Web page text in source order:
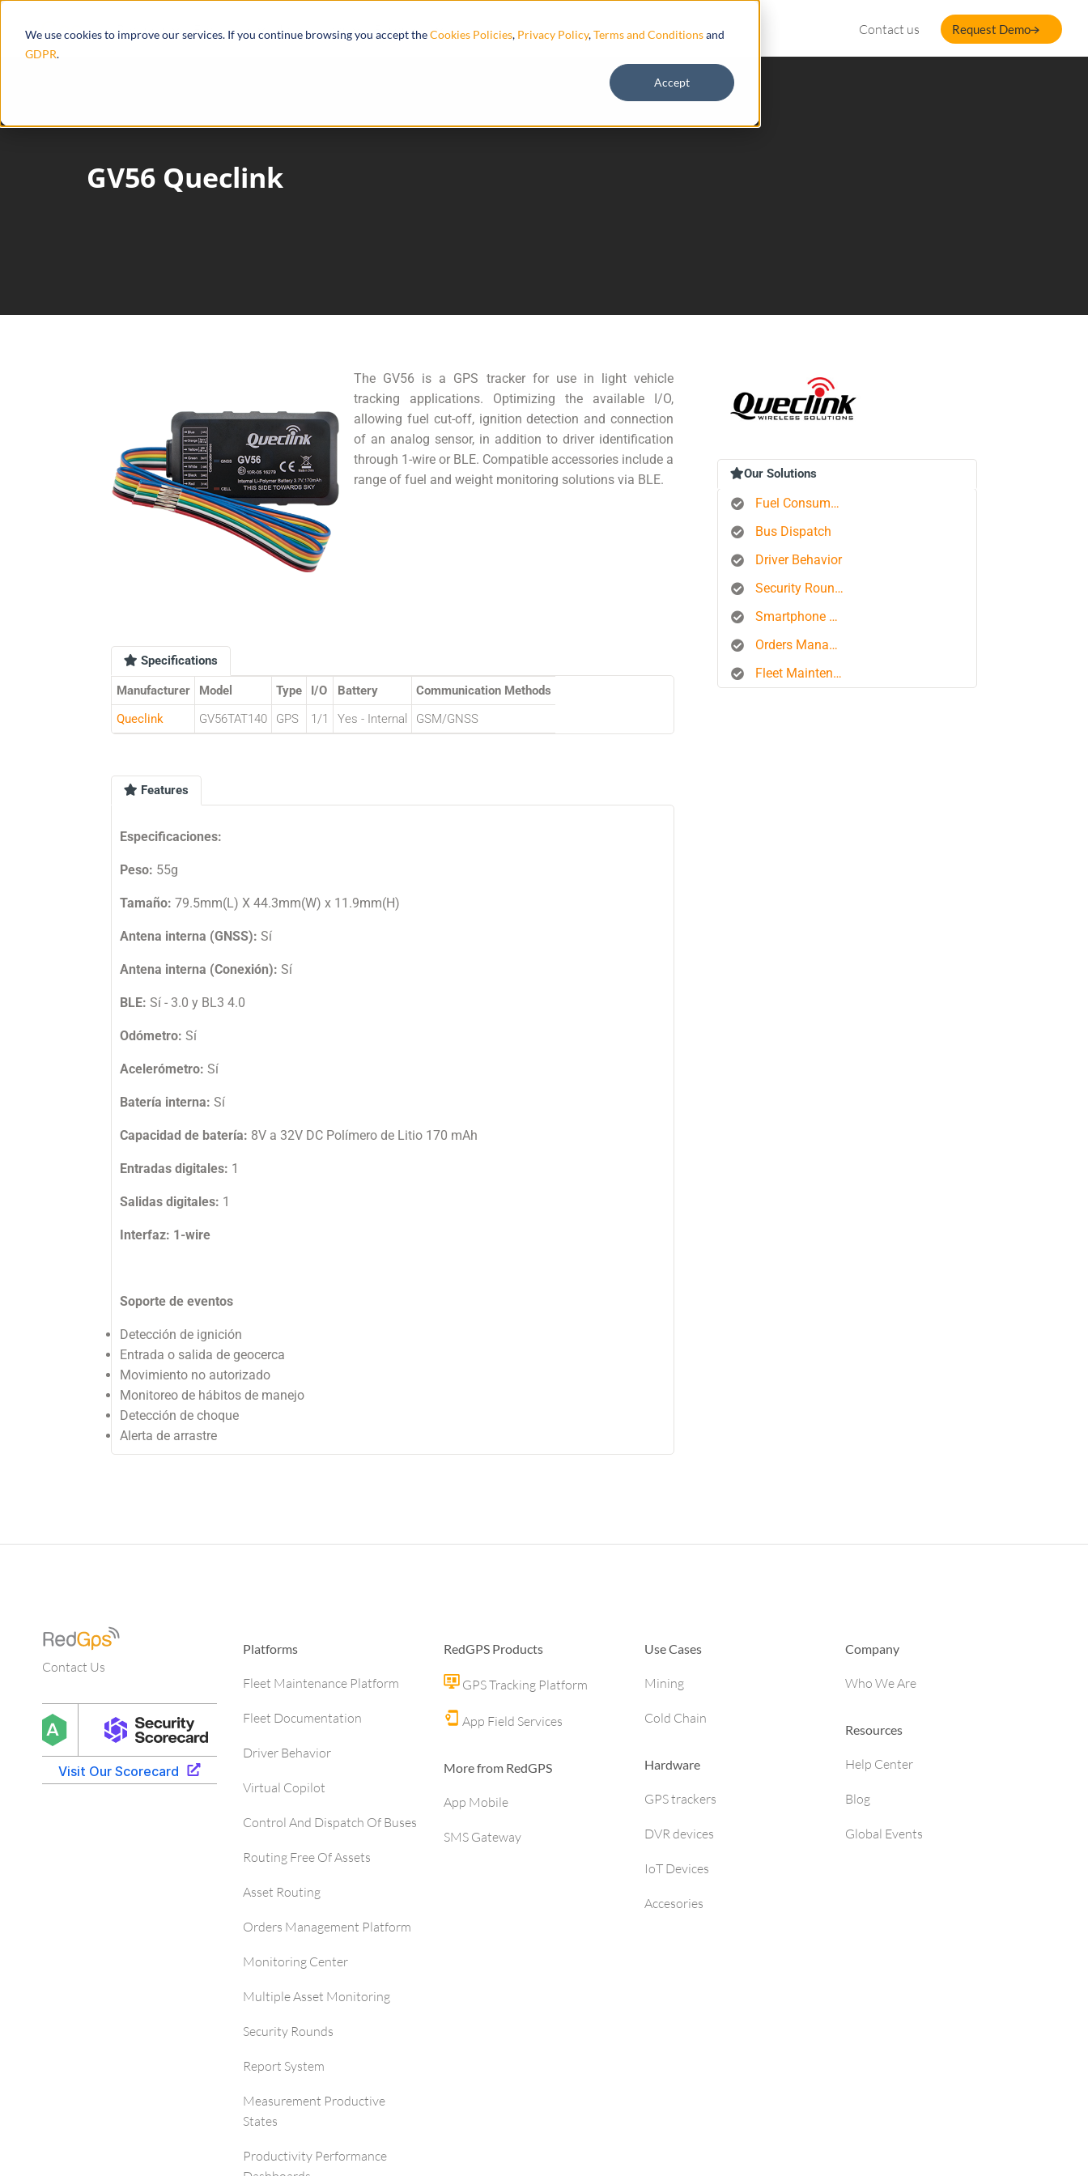
We use cookies to improve our services. If you continue browsing you accept theCookies Policies, Privacy Policy,Terms and Conditionsand
GDPR.
Accept
Products Ecosystem Integrations Resources Contact us Request Demo
GV56 Queclink
The GV56 is a GPS tracker for use in light vehicle
tracking applications. Optimizing the available I/O,
allowing fuel cut-off, ignition detection and connection
of an analog sensor, in addition to driver identification
through 1-wire or BLE. Compatible accessories include a
range of fuel and weight monitoring solutions via BLE.
Specifications
Manufacturer Model Type I/O Battery
Communication Methods
Queclink
GV56TAT140 GPS 1/1 Yes - Internal GSM/GNSS
Features
Especificaciones:
Peso: 55g
Tamaño: 79.5mm(L) X 44.3mm(W) x 11.9mm(H)
Antena interna (GNSS): Sí
Antena interna (Conexión): Sí
BLE: Sí - 3.0 y BL3 4.0
Odómetro: Sí
Acelerómetro: Sí
Batería interna: Sí
Capacidad de batería: 8V a 32V DC Polímero de Litio 170 mAh
Entradas digitales: 1
Salidas digitales: 1
Interfaz: 1-wire
Soporte de eventos
Detección de ignición
Entrada o salida de geocerca
Movimiento no autorizado
Monitoreo de hábitos de manejo
Detección de choque
Alerta de arrastre
Our Solutions
Fuel Consumption Control
Bus Dispatch
Driver Behavior
Security Rounds
Smartphone Tracking
Orders Management Platform
Fleet Maintenance
Contact Us
Platforms
Fleet Maintenance Platform
Fleet Documentation
Driver Behavior
Virtual Copilot
Control And Dispatch Of Buses
Routing Free Of Assets
Asset Routing
Orders Management Platform
Monitoring Center
Multiple Asset Monitoring
Security Rounds
Report System
Measurement Productive
States
Productivity Performance
RedGPS Products
GPS Tracking Platform
App Field Services
More from RedGPS
App Mobile
SMS Gateway
Use Cases
Mining
Cold Chain
Hardware
GPS trackers
DVR devices
IoT Devices
Accesories
Company
Who We Are
Resources
Help Center
Blog
Global Events